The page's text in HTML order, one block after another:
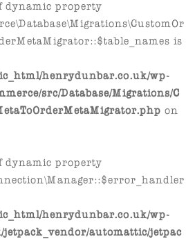
dynamic property
is
henrydunbar.co.uk/wp-
src/Database/Migrations/C
on
dynamic property
henrydunbar.co.uk/wp-
jetpack_vendor/automattic/jetpac